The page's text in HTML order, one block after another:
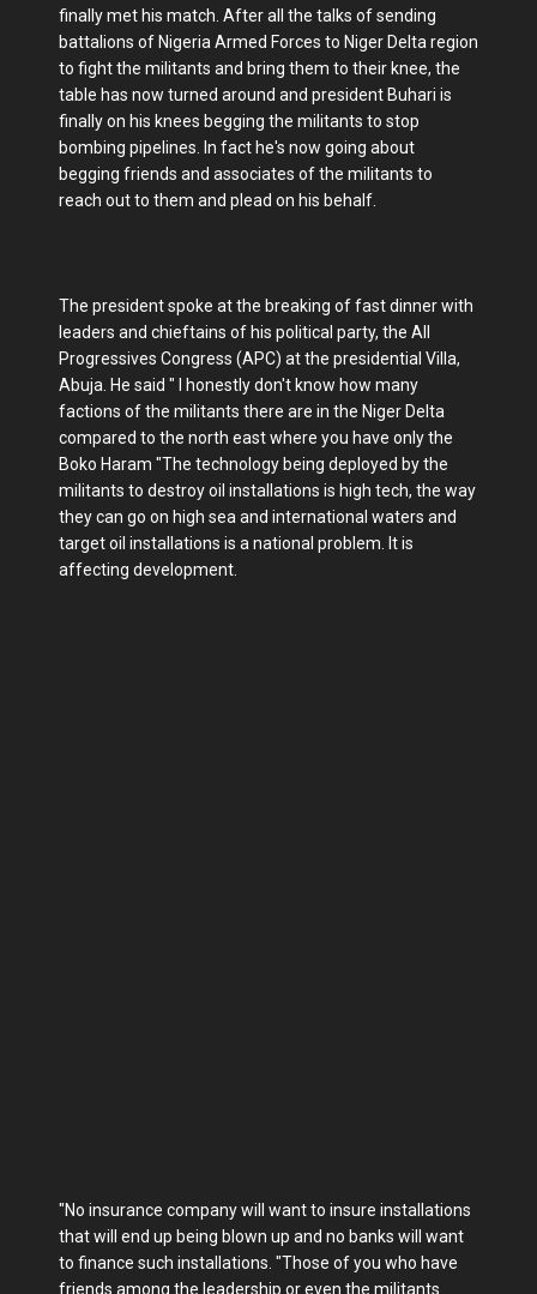
finally met his match. After all the talks of sending
battalions of Nigeria Armed Forces to Niger Delta region
to fight the militants and bring them to their knee, the
table has now turned around and president Buhari is
finally on his knees begging the militants to stop
bombing pipelines. In fact he's now going about
begging friends and associates of the militants to
reach out to them and plead on his behalf.
The president spoke at the breaking of fast dinner with
leaders and chieftains of his political party, the All
Progressives Congress (APC) at the presidential Villa,
Abuja. He said " I honestly don't know how many
factions of the militants there are in the Niger Delta
compared to the north east where you have only the
Boko Haram "The technology being deployed by the
militants to destroy oil installations is high tech, the way
they can go on high sea and international waters and
target oil installations is a national problem. It is
affecting development.
"No insurance company will want to insure installations
that will end up being blown up and no banks will want
to finance such installations. "Those of you who have
friends among the leadership or even the militants